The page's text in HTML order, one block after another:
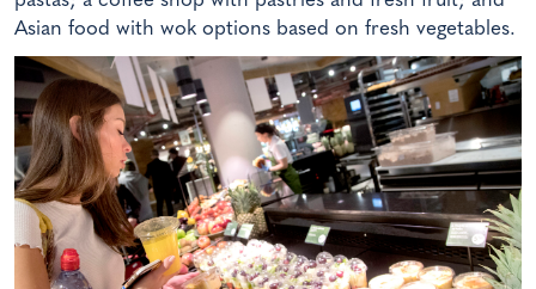
Asian food with wok options based on fresh vegetables.